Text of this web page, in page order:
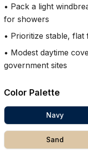
• Pack a light
for showers
• Prioritize stable,
• Modest daytime
government sites
Color Palette
Navy
Sand